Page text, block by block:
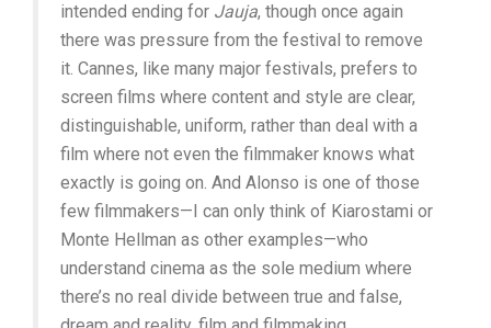
intended ending for Jauja, though once again
there was pressure from the festival to remove
it. Cannes, like many major festivals, prefers to
screen films where content and style are clear,
distinguishable, uniform, rather than deal with a
film where not even the filmmaker knows what
exactly is going on. And Alonso is one of those
few filmmakers—I can only think of Kiarostami or
Monte Hellman as other examples—who
understand cinema as the sole medium where
there’s no real divide between true and false,